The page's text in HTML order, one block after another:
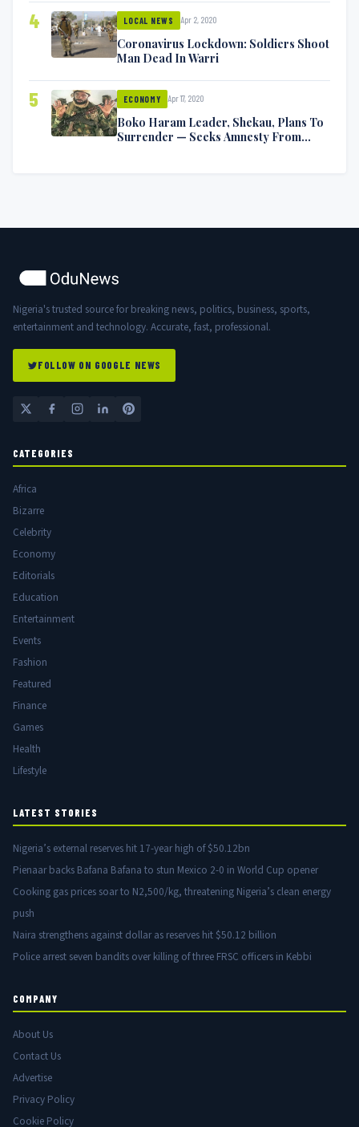
4 LOCAL NEWS Apr 2, 2020
Coronavirus Lockdown: Soldiers Shoot
Man Dead In Warri
5 ECONOMY Apr 17, 2020
Boko Haram Leader, Shekau, Plans To
Surrender — Seeks Amnesty From
Nigeria's trusted source for breaking news, politics, business, sports,
entertainment and technology. Accurate, fast, professional.
FOLLOW ON GOOGLE NEWS
CATEGORIES
Africa
Bizarre
Celebrity
Economy
Editorials
Education
Entertainment
Events
Fashion
Featured
Finance
Games
Health
Lifestyle
LATEST STORIES
Nigeria’s external reserves hit 17-year high of $50.12bn
Pienaar backs Bafana Bafana to stun Mexico 2-0 in World Cup opener
Cooking gas prices soar to N2,500/kg, threatening Nigeria’s clean energy
push
Naira strengthens against dollar as reserves hit $50.12 billion
Police arrest seven bandits over killing of three FRSC officers in Kebbi
COMPANY
About Us
Contact Us
Advertise
Privacy Policy
Cookie Policy